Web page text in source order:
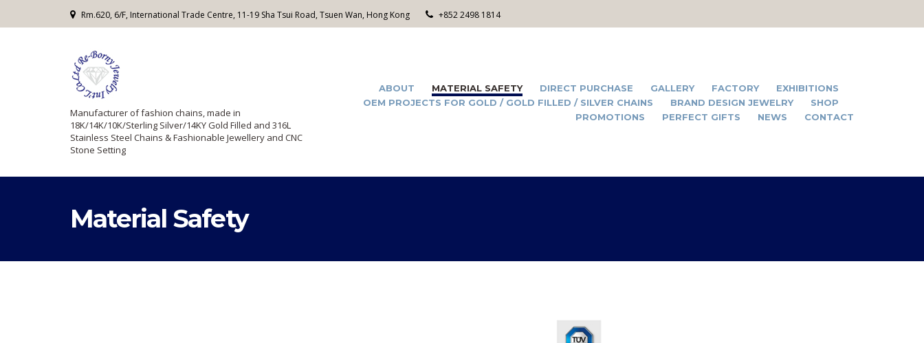
Rm.620, 6/F, International Trade Centre, 11-19 Sha Tsui Road, Tsuen Wan, Hong Kong +852 2498 1814
Manufacturer of fashion chains, made in
18K/14K/10K/Sterling Silver/14KY Gold Filled and 316L
Stainless Steel Chains & Fashionable Jewellery and CNC
Stone Setting
ABOUT MATERIAL SAFETY DIRECT PURCHASE GALLERY FACTORY
EXHIBITIONS
OEM PROJECTS FOR GOLD / GOLD FILLED / SILVER CHAINS
BRAND DESIGN JEWELRY
SHOP
PROMOTIONS
PERFECT GIFTS NEWS CONTACT
Material Safety